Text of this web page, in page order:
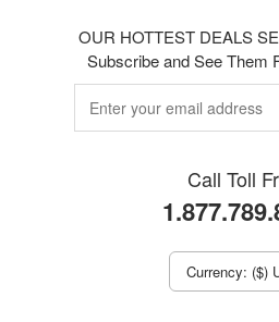
OUR HOTTEST DEALS
Subscribe and See Them
Call Toll
Currency: ($)